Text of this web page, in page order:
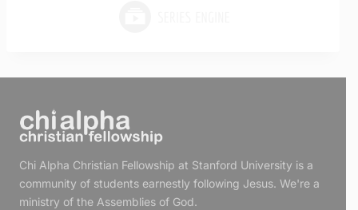
Chi Alpha Christian Fellowship at Stanford University is a
community of students earnestly following Jesus. We're a
ministry of the Assemblies of God.